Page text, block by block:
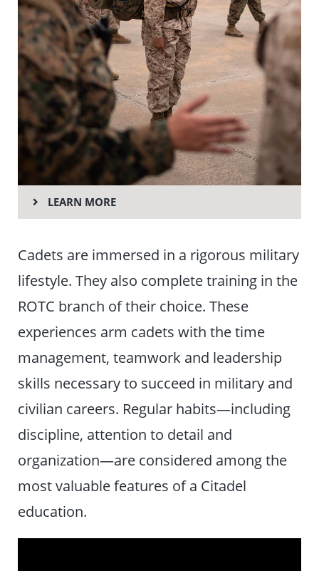
LEARN MORE
Cadets are immersed in a rigorous military
lifestyle. They also complete training in the
ROTC branch of their choice. These
experiences arm cadets with the time
management, teamwork and leadership
skills necessary to succeed in military and
civilian careers. Regular habits—including
discipline, attention to detail and
organization—are considered among the
most valuable features of a Citadel
education.